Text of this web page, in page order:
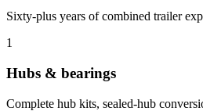
Sixty-plus years of combined trailer
1
Hubs & bearings
Complete hub kits, sealed-hub